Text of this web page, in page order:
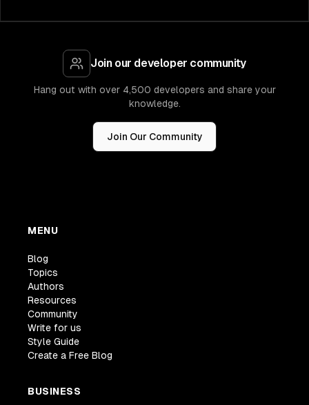
Join our developer community
Hang out with over 4,500 developers and share your
knowledge.
Join Our Community
MENU
Blog
Topics
Authors
Resources
Community
Write for us
Style Guide
Create a Free Blog
BUSINESS